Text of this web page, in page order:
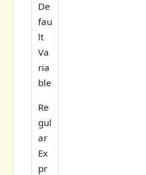
De
fau
lt
Va
ria
ble
Re
gul
ar
Ex
pr